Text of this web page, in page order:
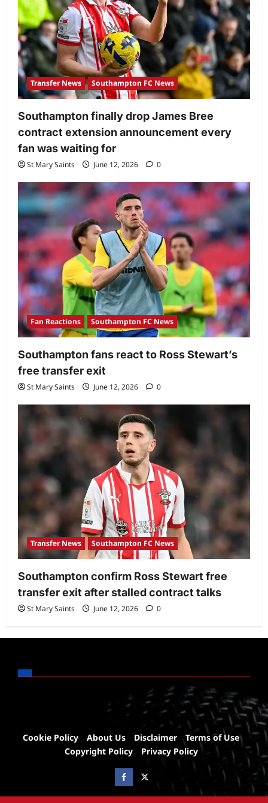
Transfer News Southampton FC News
Southampton finally drop James Bree
contract extension announcement every
fan was waiting for
St Mary Saints June 12, 2026 0
Fan Reactions Southampton FC News
Southampton fans react to Ross Stewart’s
free transfer exit
St Mary Saints June 12, 2026 0
Transfer News Southampton FC News
Southampton confirm Ross Stewart free
transfer exit after stalled contract talks
St Mary Saints June 12, 2026 0
Cookie Policy About Us Disclaimer
Terms of Use
Copyright Policy
Privacy Policy